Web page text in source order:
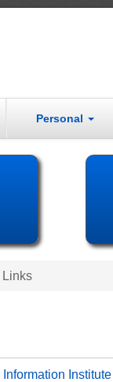
Personal
Links
Information Institute